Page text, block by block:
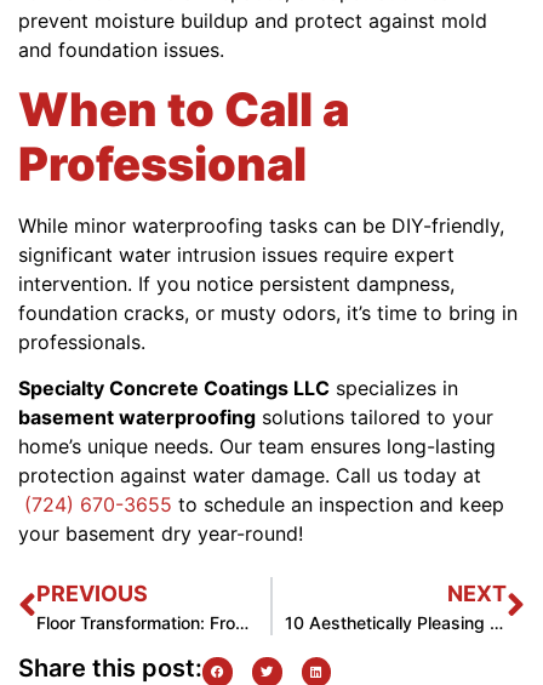
prevent moisture buildup and protect against mold
and foundation issues.
When to Call a
Professional
While minor waterproofing tasks can be DIY-friendly,
significant water intrusion issues require expert
intervention. If you notice persistent dampness,
foundation cracks, or musty odors, it’s time to bring in
professionals.
Specialty Concrete Coatings LLC specializes in
basement waterproofing solutions tailored to your
home’s unique needs. Our team ensures long-lasting
protection against water damage. Call us today at
(724) 670-3655 to schedule an inspection and keep
your basement dry year-round!
PREVIOUS
Floor Transformation: From Before to After
NEXT
10 Aesthetically Pleasing Floor Tiles
Share this post: